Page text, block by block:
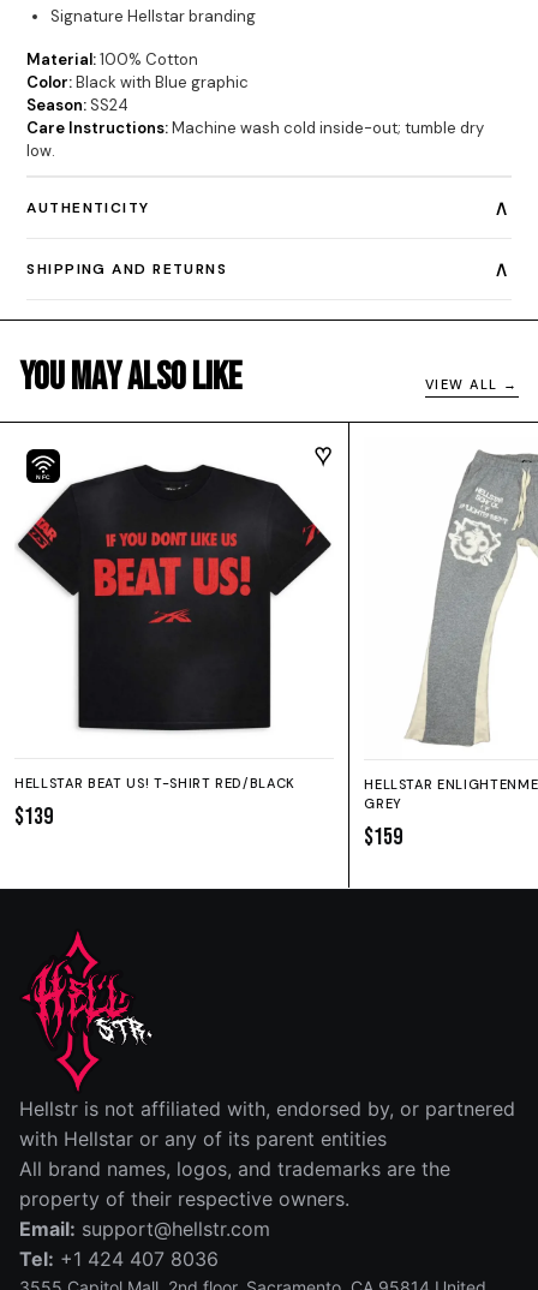
Signature Hellstar branding
Material:100% Cotton
Color:Black with Blue graphic
Season:SS24
Care Instructions:Machine wash cold inside-out; tumble dry
low.
AUTHENTICITY ∧
SHIPPING AND RETURNS ∧
You May Also Like VIEW ALL →
NFC
HELLSTAR BEAT US! T-SHIRT RED/BLACK
$139
HELLSTAR
GREY
$159
SIZE GUIDE
SHORTS
Fit: True to size.
SIZE RISE (IN) INSEAM (IN)
S 14 12½ 5
M 15 13
15½ 13½ 14
Hellstr is not affiliated with, endorsed by, or partnered
with Hellstar or any of its parent entities
All brand names, logos, and trademarks are the
property of their respective owners.
Email: support@hellstr.com
Tel: +1 424 407 8036